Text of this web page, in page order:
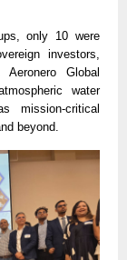
only 10 were
investors,
Global
water
mission-critical
beyond.